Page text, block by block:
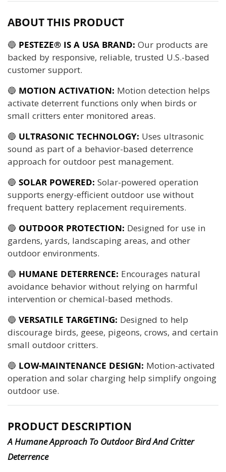
ABOUT THIS PRODUCT
🔵 PESTEZE® IS A USA BRAND: Our products are
backed by responsive, reliable, trusted U.S.-based
customer support.
🔵 MOTION ACTIVATION: Motion detection helps
activate deterrent functions only when birds or
small critters enter monitored areas.
🔵 ULTRASONIC TECHNOLOGY: Uses ultrasonic
sound as part of a behavior-based deterrence
approach for outdoor pest management.
🔵 SOLAR POWERED: Solar-powered operation
supports energy-efficient outdoor use without
frequent battery replacement requirements.
🔵 OUTDOOR PROTECTION: Designed for use in
gardens, yards, landscaping areas, and other
outdoor environments.
🔵 HUMANE DETERRENCE: Encourages natural
avoidance behavior without relying on harmful
intervention or chemical-based methods.
🔵 VERSATILE TARGETING: Designed to help
discourage birds, geese, pigeons, crows, and certain
small outdoor critters.
🔵 LOW-MAINTENANCE DESIGN: Motion-activated
operation and solar charging help simplify ongoing
outdoor use.
PRODUCT DESCRIPTION
A Humane Approach To Outdoor Bird And Critter
Deterrence